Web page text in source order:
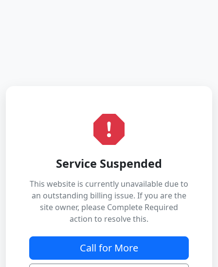
Service Suspended
This website is currently unavailable due to
an outstanding billing issue. If you are the
site owner, please Complete Required
action to resolve this.
Call for More